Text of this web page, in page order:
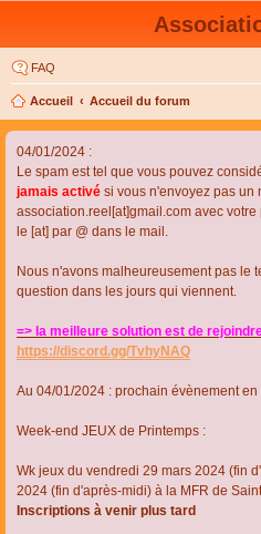
FAQ
Accueil Accueil du forum
04/01/2024 :
Le spam est tel que vous pouvez
jamais activé si vous n'envoyez pas un
association.reel[at]gmail.com avec votre
le [at] par @ dans le mail.
Nous n'avons malheureusement pas le
question dans les jours qui viennent.
=> la meilleure solution est de
https://discord.gg/TvhyNAQ
Au 04/01/2024 : prochain évènement en
Week-end JEUX de Printemps :
Wk jeux du vendredi 29 mars 2024 (fin
2024 (fin d'après-midi) à la MFR de
Inscriptions à venir plus tard